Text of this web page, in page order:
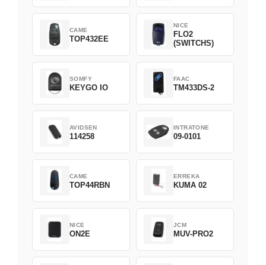
CAME
TOP432EE
NICE
FLO2
(SWITCHS)
SOMFY
KEYGO IO
FAAC
TM433DS-2
AVIDSEN
114258
INTRATONE
09-0101
CAME
TOP44RBN
ERREKA
KUMA 02
NICE
ON2E
JCM
MUV-PRO2